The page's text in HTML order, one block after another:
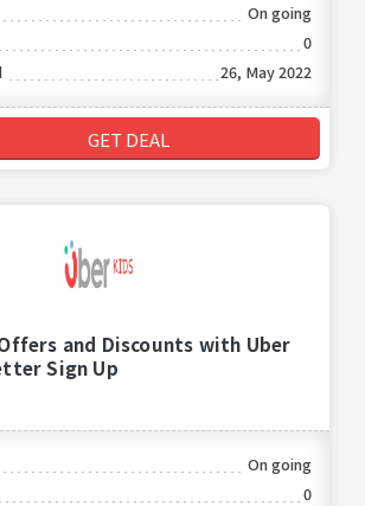
On going
0
26, May 2022
GET DEAL
and Discounts with Uber
Sign Up
On going
0